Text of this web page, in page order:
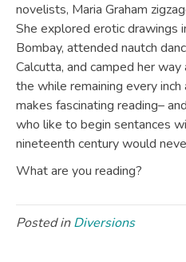
novelists, Maria Graham
She explored erotic drawings
Bombay, attended nautch
Calcutta, and camped her
the while remaining every
makes fascinating reading–
who like to begin sentances
nineteenth century would
What are you reading?
Posted inDiversions